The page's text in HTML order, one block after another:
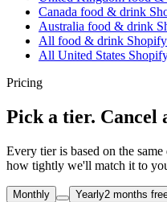
Canada food & drink
Australia food & drink
All food & drink Shopify
All United States
Pricing
Pick a tier. Cancel
Every tier is based on the
how tightly we'll match it to
Monthly Yearly2 months